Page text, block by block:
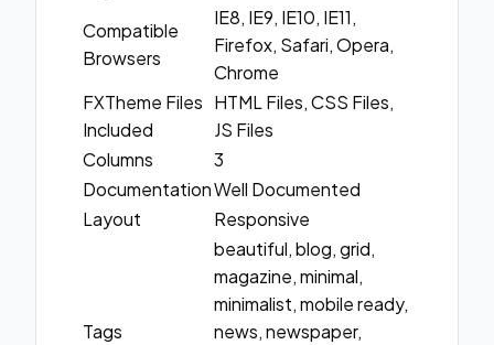
Compatible
Browsers
IE8, IE9, IE10, IE11,
Firefox, Safari, Opera,
Chrome
FXTheme Files
Included
HTML Files, CSS Files,
JS Files
Columns
3
DocumentationWell Documented
Layout
Responsive
Tags
beautiful, blog, grid,
magazine, minimal,
minimalist, mobile ready,
news, newspaper,